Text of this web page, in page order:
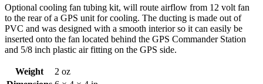
Optional cooling fan tubing kit, will route airflow from 12 volt fan
to the rear of a GPS unit for cooling. The ducting is made out of
PVC and was designed with a smooth interior so it can easily be
inserted onto the fan located behind the GPS Commander Station
and 5/8 inch plastic air fitting on the GPS side.
Weight
2 oz